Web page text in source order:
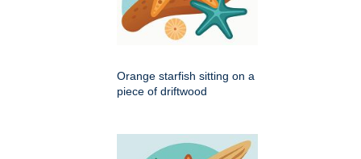
Orange starfish sitting on a
piece of driftwood